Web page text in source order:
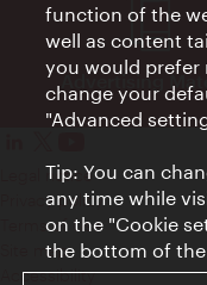
Advertising
Legal notice
Privacy policy
Terms of Use
Site map
Accessibility
function of the
well as content
you would prefer
change your
"Advanced
Tip: You can
any time while
on the "Cookie
the bottom of